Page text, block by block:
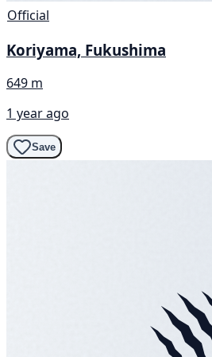
Official
Koriyama, Fukushima
649 m
1 year ago
Save